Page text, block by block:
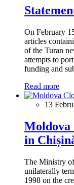
On February
articles
of the Turan
attempts to
funding and
Read more
13
Moldova
in
The Ministry
unilaterally
1998 on the